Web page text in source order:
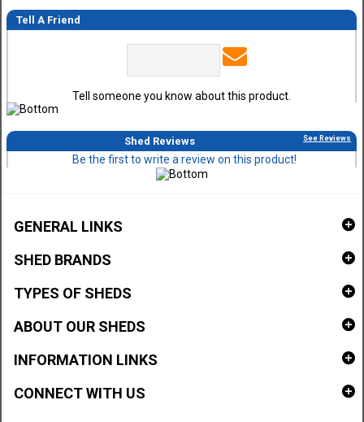
Tell A Friend
Tell someone you know about this product.
Shed Reviews See Reviews
Be the first to write a review on this product!
GENERAL LINKS
SHED BRANDS
TYPES OF SHEDS
ABOUT OUR SHEDS
INFORMATION LINKS
CONNECT WITH US